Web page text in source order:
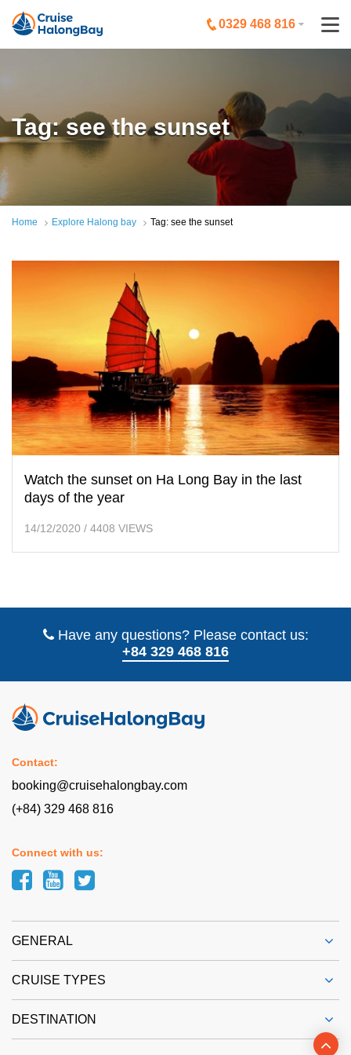
0329 468 816
Tag: see the sunset
Home Explore Halong bay Tag: see the sunset
Watch the sunset on Ha Long Bay in the last
days of the year
14/12/2020 / 4408 VIEWS
Have any questions? Please contact us:
+84 329 468 816
Contact:
booking@cruisehalongbay.com
(+84) 329 468 816
Connect with us:
GENERAL
CRUISE TYPES
DESTINATION